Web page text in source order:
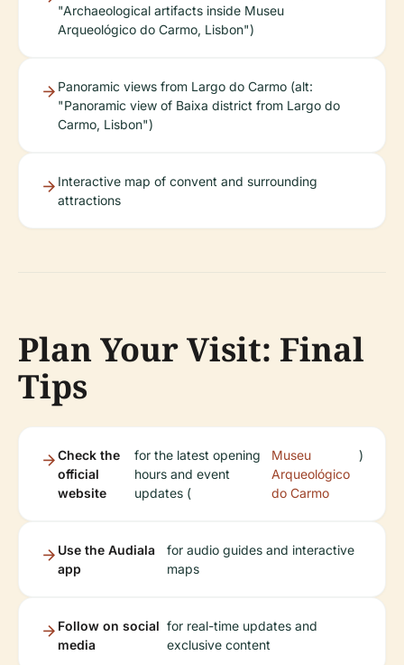
"Archaeological artifacts inside Museu
Arqueológico do Carmo, Lisbon")
Panoramic views from Largo do Carmo (alt:
"Panoramic view of Baixa district from Largo do
Carmo, Lisbon")
Interactive map of convent and surrounding
attractions
Plan Your Visit: Final
Tips
Check the
official
website
for the latest opening
hours and event
updates (
Museu
Arqueológico
do Carmo
)
Use the Audiala
app
for audio guides and interactive
maps
Follow on social
media
for real-time updates and
exclusive content